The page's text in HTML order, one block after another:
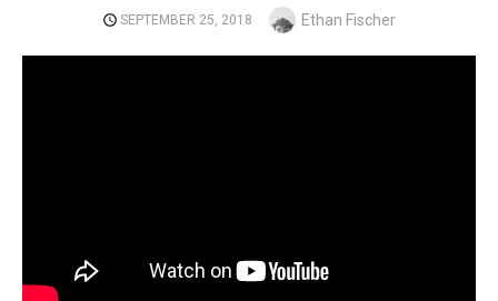
POSTED
SEPTEMBER 25, 2018 Author
Ethan Fischer